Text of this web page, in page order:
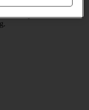
faulty or remove and